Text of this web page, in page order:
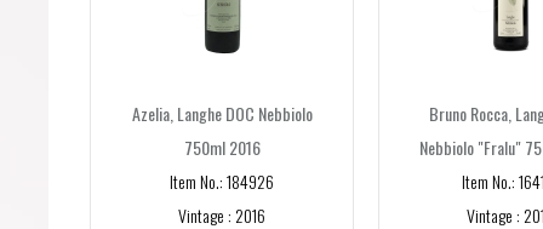
Azelia, Langhe DOC Nebbiolo
750ml 2016
Item No.: 184926
Vintage : 2016
Bruno Rocca,
Nebbiolo "Fralu"
Item No.:
Vintage :